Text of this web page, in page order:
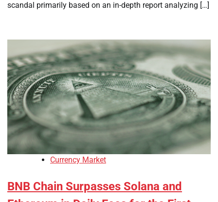
scandal primarily based on an in-depth report analyzing […]
Currency Market
BNB Chain Surpasses Solana and